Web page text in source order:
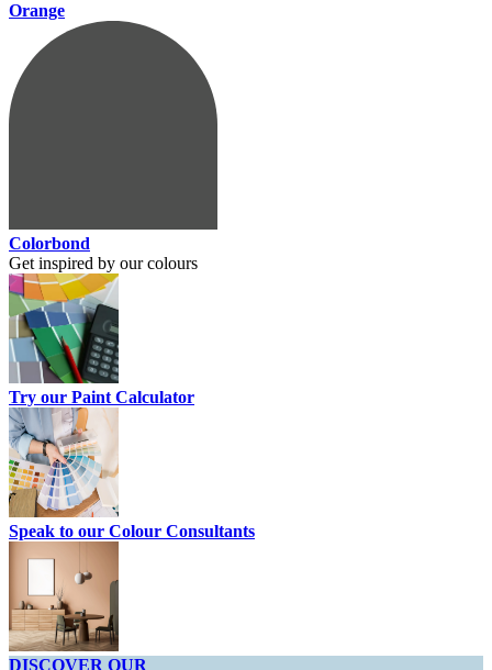
Orange
Colorbond
Get inspired by our colours
Try our Paint Calculator
Speak to our Colour Consultants
DISCOVER OUR